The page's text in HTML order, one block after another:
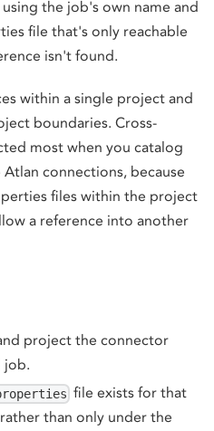
the job's own name and
file that's only reachable
isn't found.
within a single project and
boundaries. Cross-
most when you catalog
connections, because
files within the project
a reference into another
project the connector
job.
file exists for that
than only under the